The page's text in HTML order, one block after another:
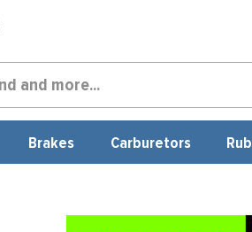
Brakes Carburetors